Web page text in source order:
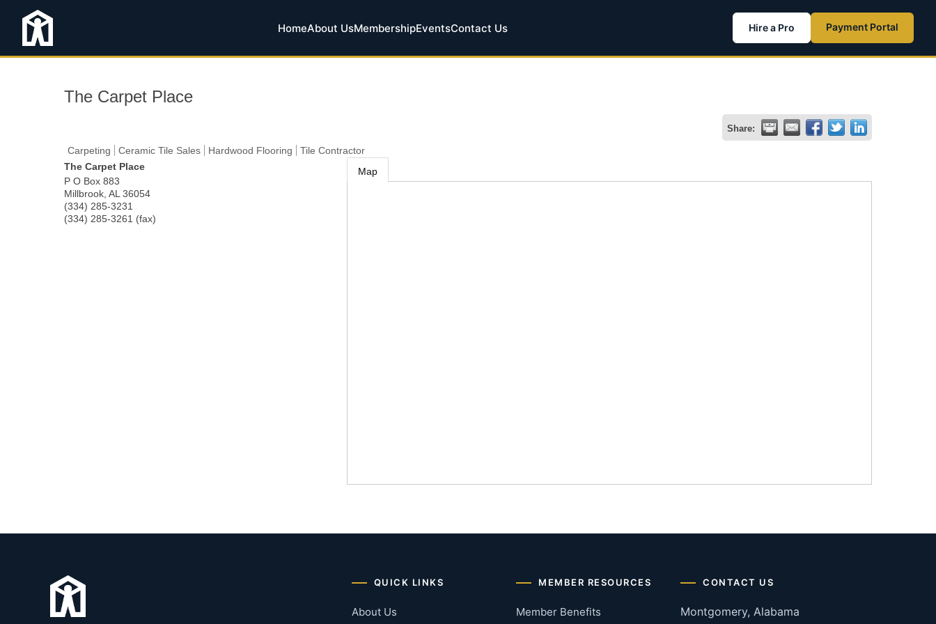
HomeAbout UsMembershipEventsContact Us Hire a Pro Payment Portal
The Carpet Place
Share:
Carpeting Ceramic Tile Sales Hardwood Flooring
Tile Contractor
The Carpet Place
P O Box 883
Millbrook AL 36054
(334) 285-3231
(334) 285-3261 (fax)
Map
QUICK LINKS
About Us
MEMBER RESOURCES
Member Benefits
CONTACT US
Montgomery, Alabama